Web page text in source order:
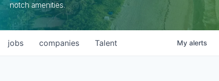
notch amenities.
jobs companies Talent My alerts